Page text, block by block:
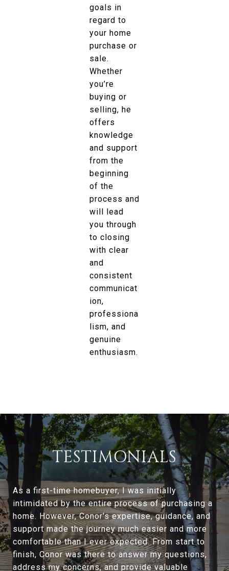
goals in
regard to
your home
purchase or
sale.
Whether
you’re
buying or
selling, he
offers
knowledge
and support
from the
beginning
of the
process and
will lead
you through
to closing
with clear
and
consistent
communicat
ion,
professiona
lism, and
genuine
enthusiasm.
TESTIMONIALS
As a first-time homebuyer, I was initially
intimidated by the entire process of purchasing a
home. However, Conor's expertise, guidance, and
support made the journey much easier and more
comfortable than I ever expected. From start to
finish, Conor was there to answer my questions,
address my concerns, and provide valuable